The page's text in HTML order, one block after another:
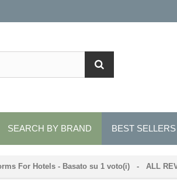
SEARCH BY BRAND BEST SELLERS
For Hotels- Basato su 1voto(i) - ALL